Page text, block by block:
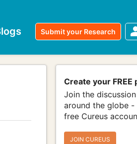
Submit your Research
Create your FREE
Join the
around the globe
free Cureus
JOIN CUREUS